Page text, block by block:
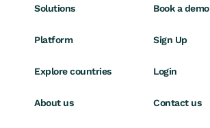
Solutions
Platform
Explore countries
About us
Book a demo
Sign Up
Login
Contact us